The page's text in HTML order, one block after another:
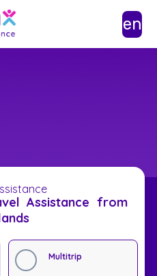
en
Assistance from
Multitrip